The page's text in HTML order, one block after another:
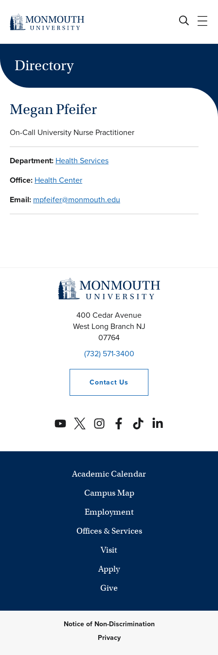
content
Directory
Megan Pfeifer
On-Call University Nurse Practitioner
Department: Health Services
Office: Health Center
Email: mpfeifer@monmouth.edu
400 Cedar Avenue
West Long Branch NJ
07764
(732) 571-3400
Contact Us
Academic Calendar
Campus Map
Employment
Offices & Services
Visit
Apply
Give
Notice of Non-Discrimination
Privacy